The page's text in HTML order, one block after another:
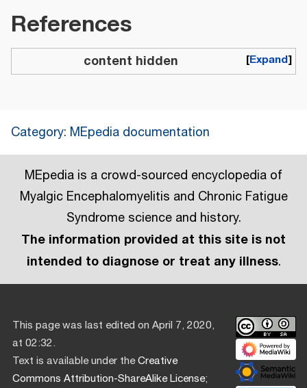
References
Expand
content hidden
Category: MEpedia documentation
MEpedia is a crowd-sourced encyclopedia of
Myalgic Encephalomyelitis and Chronic Fatigue
Syndrome science and history.
The information provided at this site is not
intended to diagnose or treat any illness.
This page was last edited on April 7, 2020,
at 02:32.
Text is available under theCreative
Commons Attribution-ShareAlike License;